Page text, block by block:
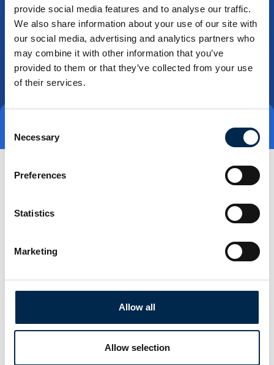
provide social media features and to analyse our traffic.
We also share information about your use of our site with
our social media, advertising and analytics partners who
may combine it with other information that you’ve
provided to them or that they’ve collected from your use
of their services.
Selection
Necessary
Preferences
Statistics
Marketing
Allow all
Allow selection
Go to webpage